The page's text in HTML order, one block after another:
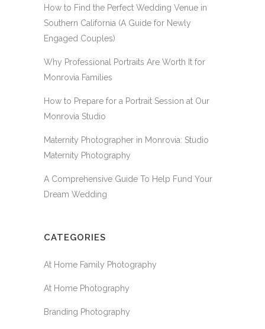
How to Find the Perfect Wedding Venue in
Southern California (A Guide for Newly
Engaged Couples)
Why Professional Portraits Are Worth It for
Monrovia Families
How to Prepare for a Portrait Session at Our
Monrovia Studio
Maternity Photographer in Monrovia: Studio
Maternity Photography
A Comprehensive Guide To Help Fund Your
Dream Wedding
CATEGORIES
At Home Family Photography
At Home Photography
Branding Photography